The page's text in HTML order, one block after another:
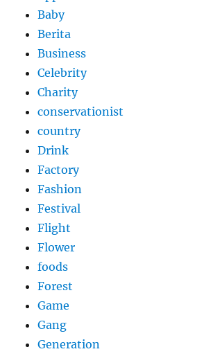
Baby
Berita
Business
Celebrity
Charity
conservationist
country
Drink
Factory
Fashion
Festival
Flight
Flower
foods
Forest
Game
Gang
Generation